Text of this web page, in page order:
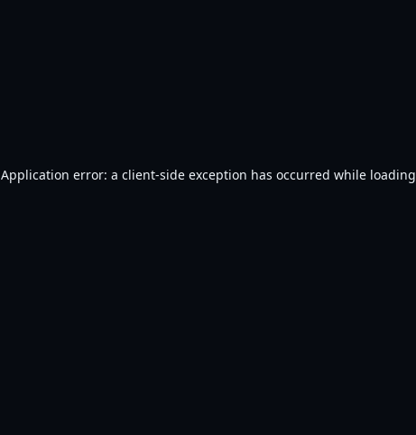
Application error: a client-side exception has occurred while loading